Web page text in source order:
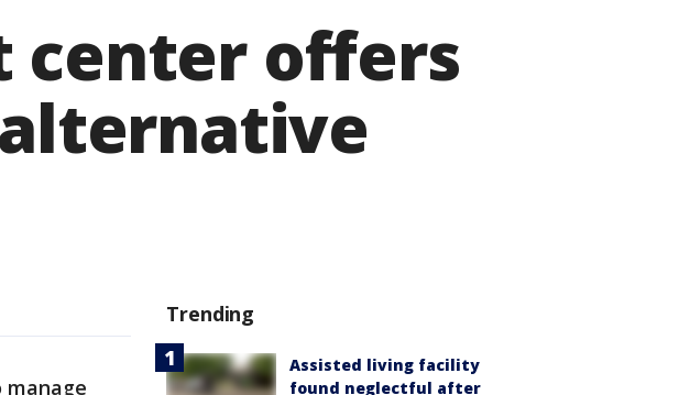
center offers
Trending
Assisted living facility
found neglectful after